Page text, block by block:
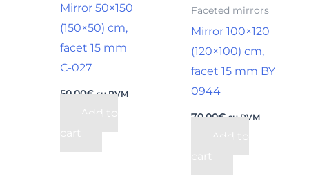
Mirror 50×150
(150×50) cm,
facet 15 mm
С-027
50,00€ su PVM
Add to
cart
Faceted mirrors
Mirror 100×120
(120×100) cm,
facet 15 mm BY
0944
70,00€ su PVM
Add to
cart